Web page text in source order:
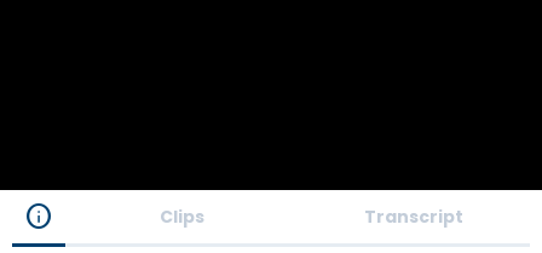
info Clips Transcript